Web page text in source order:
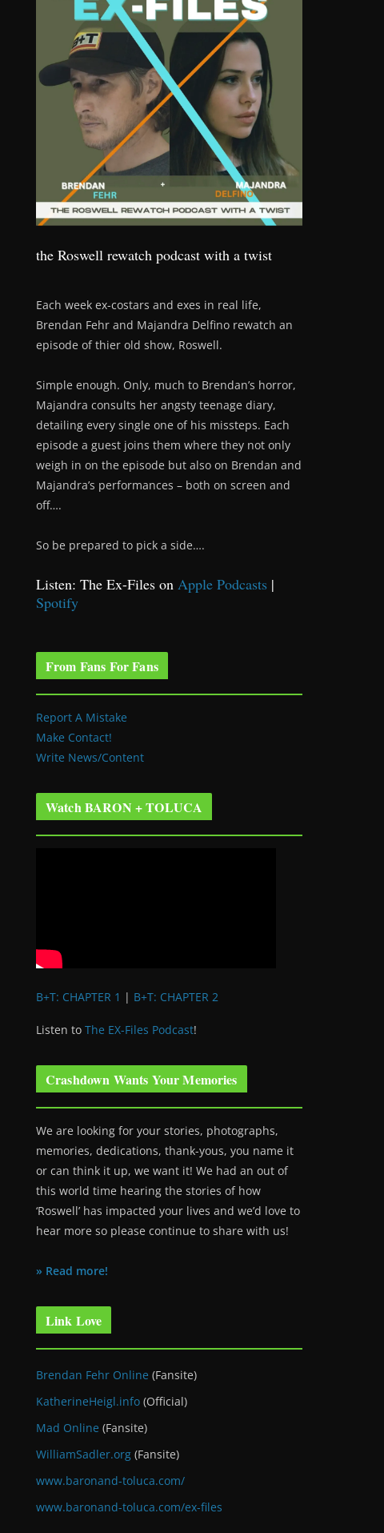
the Roswell rewatch podcast with a twist
Each week ex-costars and exes in real life,
Brendan Fehr and Majandra Delfino rewatch an
episode of thier old show, Roswell.
Simple enough. Only, much to Brendan’s horror,
Majandra consults her angsty teenage diary,
detailing every single one of his missteps. Each
episode a guest joins them where they not only
weigh in on the episode but also on Brendan and
Majandra’s performances – both on screen and
off….
So be prepared to pick a side….
Listen: The Ex-Files on Apple Podcasts |
Spotify
From Fans For Fans
Report A Mistake
Make Contact!
Write News/Content
Watch BARON + TOLUCA
B+T: CHAPTER 1 | B+T: CHAPTER 2
Listen to The EX-Files Podcast!
Crashdown Wants Your Memories
We are looking for your stories, photographs,
memories, dedications, thank-yous, you name it
or can think it up, we want it! We had an out of
this world time hearing the stories of how
‘Roswell’ has impacted your lives and we’d love to
hear more so please continue to share with us!
» Read more!
Link Love
Brendan Fehr Online (Fansite)
KatherineHeigl.info (Official)
Mad Online (Fansite)
WilliamSadler.org (Fansite)
www.baronand-toluca.com/
www.baronand-toluca.com/ex-files